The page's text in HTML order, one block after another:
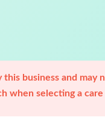
business and may
when selecting a care